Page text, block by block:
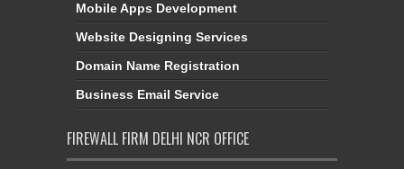
Mobile Apps Development
Website Designing Services
Domain Name Registration
Business Email Service
FIREWALL FIRM DELHI NCR OFFICE